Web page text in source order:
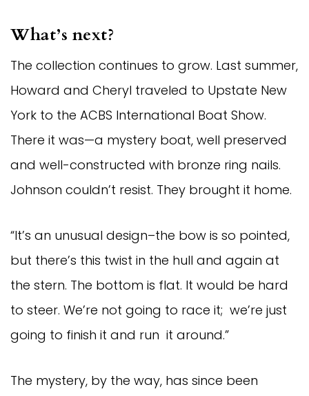
What’s next?
The collection continues to grow. Last summer,
Howard and Cheryl traveled to Upstate New
York to the ACBS International Boat Show.
There it was—a mystery boat, well preserved
and well-constructed with bronze ring nails.
Johnson couldn’t resist. They brought it home.
“It’s an unusual design–the bow is so pointed,
but there’s this twist in the hull and again at
the stern. The bottom is flat. It would be hard
to steer. We’re not going to race it; we’re just
going to finish it and run it around.”
The mystery, by the way, has since been